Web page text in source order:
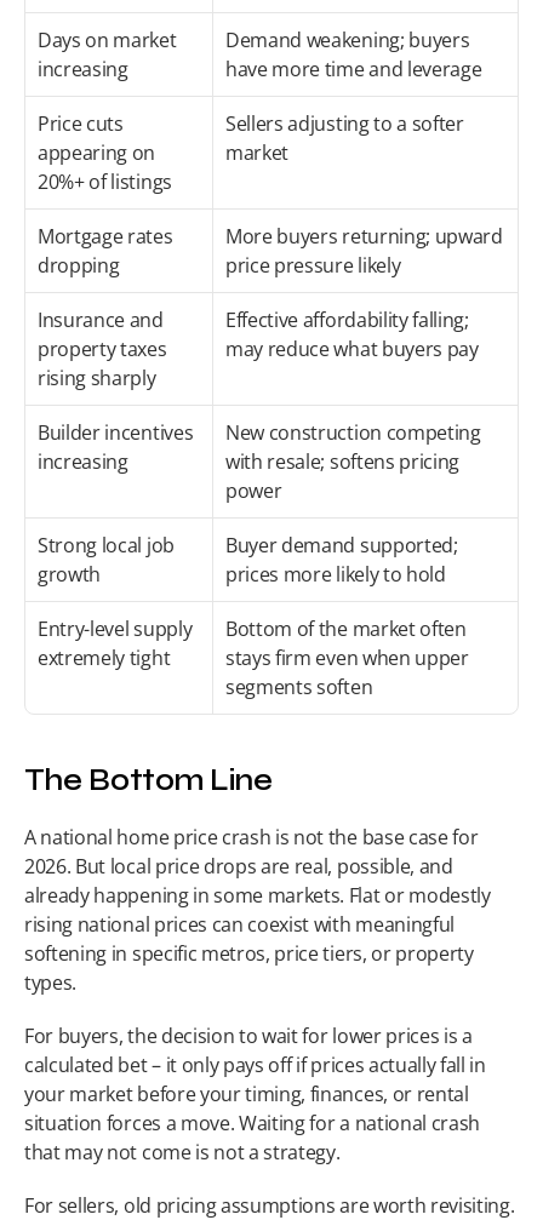
Days on market
increasing
Demand weakening; buyers
have more time and leverage
Price cuts
appearing on
20%+ of listings
Sellers adjusting to a softer
market
Mortgage rates
dropping
More buyers returning; upward
price pressure likely
Insurance and
property taxes
rising sharply
Effective affordability falling;
may reduce what buyers pay
Builder incentives
increasing
New construction competing
with resale; softens pricing
power
Strong local job
growth
Buyer demand supported;
prices more likely to hold
Entry-level supply
extremely tight
Bottom of the market often
stays firm even when upper
segments soften
The Bottom Line
A national home price crash is not the base case for
2026. But local price drops are real, possible, and
already happening in some markets. Flat or modestly
rising national prices can coexist with meaningful
softening in specific metros, price tiers, or property
types.
For buyers, the decision to wait for lower prices is a
calculated bet – it only pays off if prices actually fall in
your market before your timing, finances, or rental
situation forces a move. Waiting for a national crash
that may not come is not a strategy.
For sellers, old pricing assumptions are worth revisiting.